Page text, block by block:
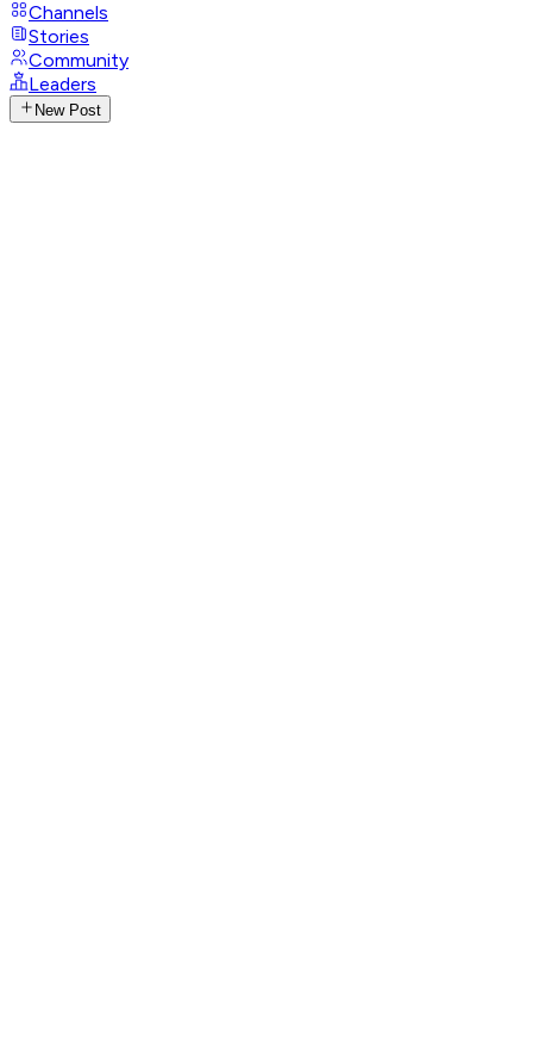
Channels
Stories
Community
Leaders
New Post